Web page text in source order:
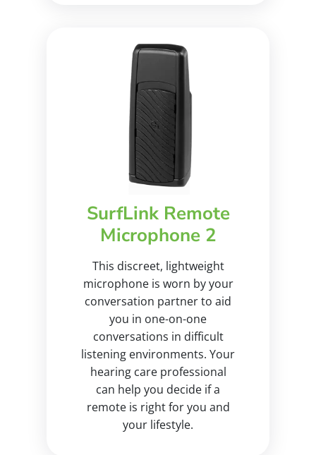
SurfLink Remote
Microphone 2
This discreet, lightweight
microphone is worn by your
conversation partner to aid
you in one-on-one
conversations in difficult
listening environments. Your
hearing care professional
can help you decide if a
remote is right for you and
your lifestyle.